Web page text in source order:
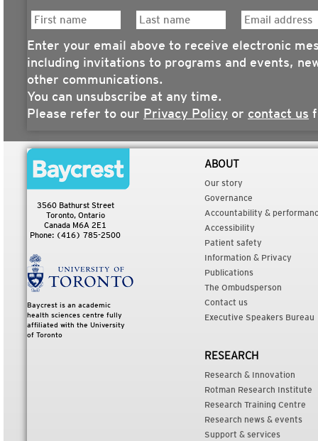
Enter your email above to receive electronic
including invitations to programs and events,
other communications.
You can unsubscribe at any time.
Please refer to our Privacy Policy or contact us
3560 Bathurst Street
Toronto, Ontario
Canada M6A 2E1
Phone: (416) 785-2500
Baycrest is an academic
health sciences centre fully
affiliated with the University
of Toronto
ABOUT
Our story
Governance
Accountability &
Accessibility
Patient safety
Information & Privacy
Publications
The Ombudsperson
Contact us
Executive Speakers Bureau
RESEARCH
Research & Innovation
Rotman Research Institute
Research Training Centre
Research news & events
Support & services